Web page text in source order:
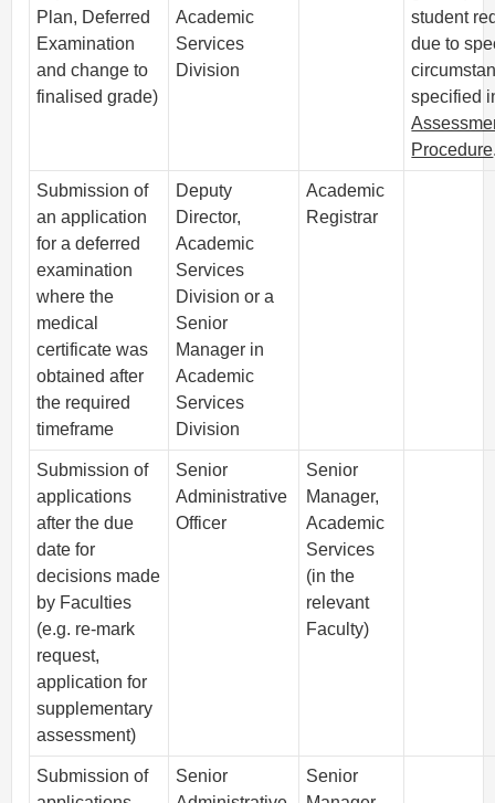
Plan, Deferred
Examination
and change to
finalised grade)
Academic
Services
Division
student
due to
specified
Procedure
Submission of
an application
for a deferred
examination
where the
medical
certificate was
obtained after
the required
timeframe
Deputy
Director,
Academic
Services
Division or a
Senior
Manager in
Academic
Services
Division
Academic
Registrar
Submission of
applications
after the due
date for
decisions made
by Faculties
(e.g. re-mark
request,
application for
supplementary
assessment)
Senior
Administrative
Officer
Senior
Manager,
Academic
Services
(in the
relevant
Faculty)
Submission of
Senior
Senior